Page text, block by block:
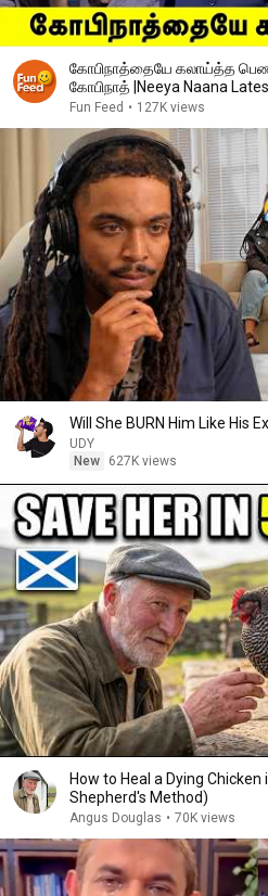
கோபிநாத்தையே கலாய்த்த பெண்
கோபிநாத் |Neeya Naana
|#neeyanaana
Fun Feed • 127K views
Will She BURN Him Like His
UDY
New
627K views
How to Heal a Dying
Shepherd's Method)
Angus Douglas • 70K views